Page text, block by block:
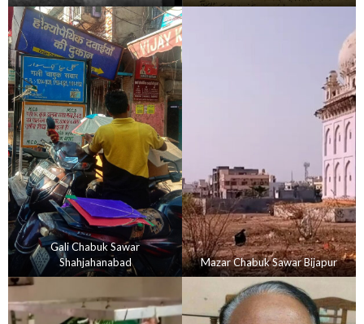
Gali Chabuk Sawar
Shahjahanabad
Mazar Chabuk Sawar Bijapur